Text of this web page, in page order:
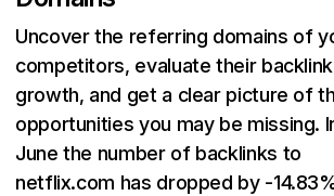
Uncover the referring domains of
competitors, evaluate their backlink
growth, and get a clear picture of
opportunities you may be missing.
June the number of backlinks to
netflix.com has dropped by -